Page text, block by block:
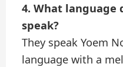
4. What language
speak?
They speak Yoem
language with a